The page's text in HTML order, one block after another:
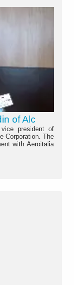
of Alc
president of
Corporation. The
with Aeroitalia